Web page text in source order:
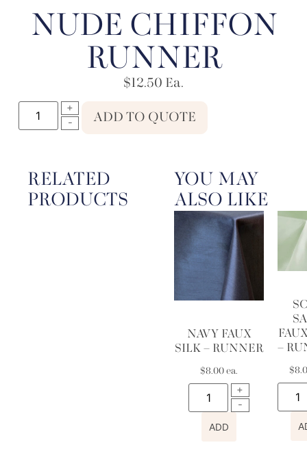
NUDE CHIFFON
RUNNER
$12.50 Ea.
ADD TO QUOTE
RELATED
PRODUCTS
YOU MAY
ALSO LIKE
NAVY FAUX
SILK – RUNNER
$8.00 ea.
ADD
–
$